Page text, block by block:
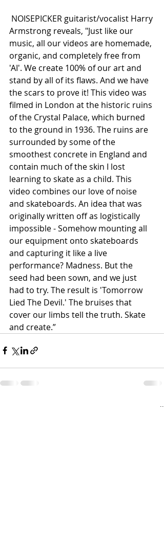
Armstrong reveals, "Just like our
music, all our videos are homemade,
organic, and completely free from
'AI'. We create 100% of our art and
stand by all of its flaws. And we have
the scars to prove it! This video was
filmed in London at the historic ruins
of the Crystal Palace, which burned
to the ground in 1936. The ruins are
surrounded by some of the
smoothest concrete in England and
contain much of the skin I lost
learning to skate as a child. This
video combines our love of noise
and skateboards. An idea that was
originally written off as logistically
impossible - Somehow mounting all
our equipment onto skateboards
and capturing it like a live
performance? Madness. But the
seed had been sown, and we just
had to try. The result is 'Tomorrow
Lied The Devil.' The bruises that
cover our limbs tell the truth. Skate
and create.”
See All